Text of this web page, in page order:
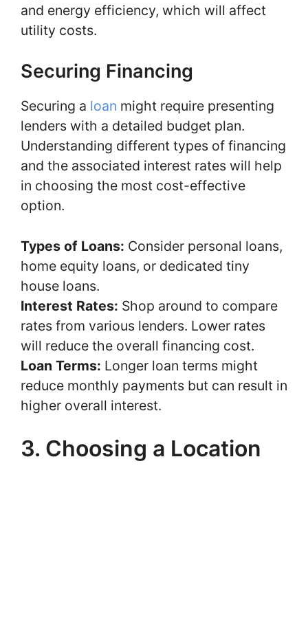
and energy efficiency, which will affect
utility costs.
Securing Financing
Securing a loan might require presenting
lenders with a detailed budget plan.
Understanding different types of financing
and the associated interest rates will help
in choosing the most cost-effective
option.
Types of Loans: Consider personal loans,
home equity loans, or dedicated tiny
house loans.
Interest Rates: Shop around to compare
rates from various lenders. Lower rates
will reduce the overall financing cost.
Loan Terms: Longer loan terms might
reduce monthly payments but can result in
higher overall interest.
3. Choosing a Location